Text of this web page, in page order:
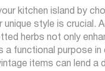
kitchen island by
unique style is crucial.
herbs not only
a functional purpose in
items can lend a